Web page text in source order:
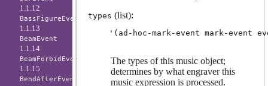
types (list):
The types of this music object;
determines by what engraver this
music expression is processed.
1.1.12
BassFigureEvent
1.1.13
BeamEvent
1.1.14
BeamForbidEvent
1.1.15
BendAfterEvent